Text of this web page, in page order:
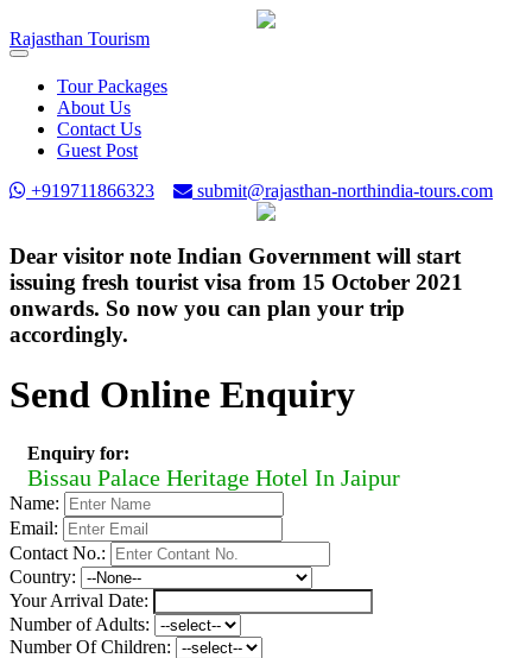
Rajasthan Tourism
Toggle
navigationTour Packages
About Us
Contact Us
Guest Post
+919711866323
submit@rajasthan-northindia-tours.com
Dear visitor note Indian Government will start
issuing fresh tourist visa from 15 October 2021
onwards. So now you can plan your trip
accordingly.
Send Online Enquiry
Enquiry for:
Bissau Palace Heritage Hotel In Jaipur
Name:
Email:
Contact No.:
Country:
Your Arrival Date:
Number of Adults:
Number Of Children: